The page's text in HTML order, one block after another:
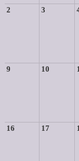
2 3
9 10
16 17